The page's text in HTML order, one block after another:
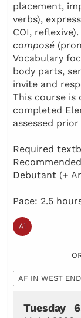
placement,
verbs),
COI,
composé
Vocabulary
body parts,
invite and
This course is
completed
assessed
Required
Debutant (+
Pace: 2.5
AF IN WEST END
Tuesday